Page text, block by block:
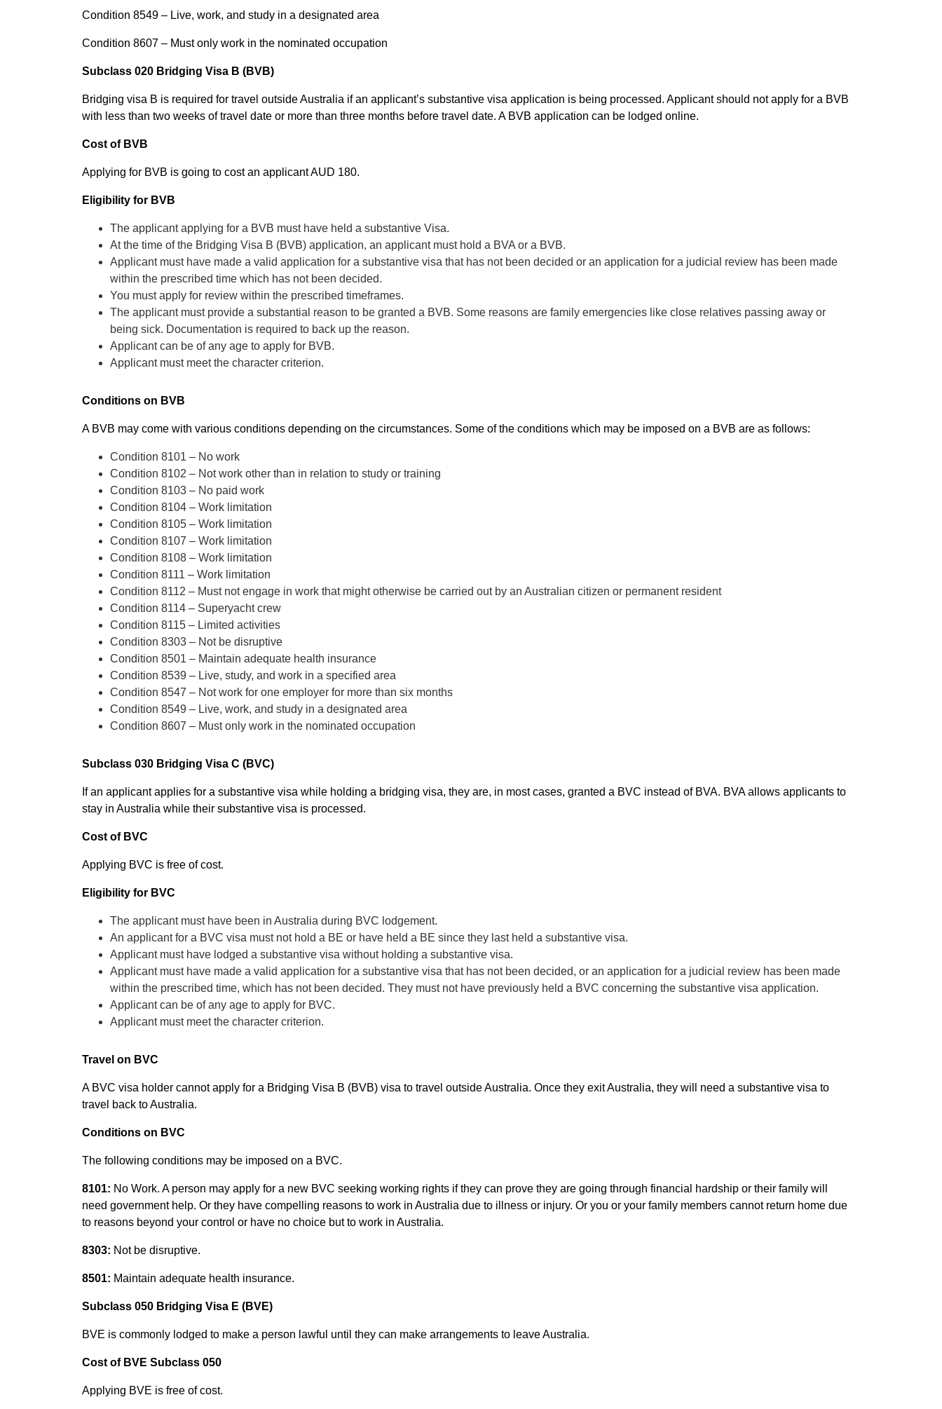
Condition 8549 – Live, work, and study in a designated area
Condition 8607 – Must only work in the nominated occupation
Subclass 020 Bridging Visa B (BVB)
Bridging visa B is required for travel outside Australia if an applicant’s substantive visa application is being processed. Applicant should not apply for a BVB
with less than two weeks of travel date or more than three months before travel date. A BVB application can be lodged online.
Cost of BVB
Applying for BVB is going to cost an applicant AUD 180.
Eligibility for BVB
The applicant applying for a BVB must have held a substantive Visa.
At the time of the Bridging Visa B (BVB) application, an applicant must hold a BVA or a BVB.
Applicant must have made a valid application for a substantive visa that has not been decided or an application for a judicial review has been made
within the prescribed time which has not been decided.
You must apply for review within the prescribed timeframes.
The applicant must provide a substantial reason to be granted a BVB. Some reasons are family emergencies like close relatives passing away or
being sick. Documentation is required to back up the reason.
Applicant can be of any age to apply for BVB.
Applicant must meet the character criterion.
Conditions on BVB
A BVB may come with various conditions depending on the circumstances. Some of the conditions which may be imposed on a BVB are as follows:
Condition 8101 – No work
Condition 8102 – Not work other than in relation to study or training
Condition 8103 – No paid work
Condition 8104 – Work limitation
Condition 8105 – Work limitation
Condition 8107 – Work limitation
Condition 8108 – Work limitation
Condition 8111 – Work limitation
Condition 8112 – Must not engage in work that might otherwise be carried out by an Australian citizen or permanent resident
Condition 8114 – Superyacht crew
Condition 8115 – Limited activities
Condition 8303 – Not be disruptive
Condition 8501 – Maintain adequate health insurance
Condition 8539 – Live, study, and work in a specified area
Condition 8547 – Not work for one employer for more than six months
Condition 8549 – Live, work, and study in a designated area
Condition 8607 – Must only work in the nominated occupation
Subclass 030 Bridging Visa C (BVC)
If an applicant applies for a substantive visa while holding a bridging visa, they are, in most cases, granted a BVC instead of BVA. BVA allows applicants to
stay in Australia while their substantive visa is processed.
Cost of BVC
Applying BVC is free of cost.
Eligibility for BVC
The applicant must have been in Australia during BVC lodgement.
An applicant for a BVC visa must not hold a BE or have held a BE since they last held a substantive visa.
Applicant must have lodged a substantive visa without holding a substantive visa.
Applicant must have made a valid application for a substantive visa that has not been decided, or an application for a judicial review has been made
within the prescribed time, which has not been decided. They must not have previously held a BVC concerning the substantive visa application.
Applicant can be of any age to apply for BVC.
Applicant must meet the character criterion.
Travel on BVC
A BVC visa holder cannot apply for a Bridging Visa B (BVB) visa to travel outside Australia. Once they exit Australia, they will need a substantive visa to
travel back to Australia.
Conditions on BVC
The following conditions may be imposed on a BVC.
8101: No Work. A person may apply for a new BVC seeking working rights if they can prove they are going through financial hardship or their family will
need government help. Or they have compelling reasons to work in Australia due to illness or injury. Or you or your family members cannot return home due
to reasons beyond your control or have no choice but to work in Australia.
8303: Not be disruptive.
8501: Maintain adequate health insurance.
Subclass 050 Bridging Visa E (BVE)
BVE is commonly lodged to make a person lawful until they can make arrangements to leave Australia.
Cost of BVE Subclass 050
Applying BVE is free of cost.